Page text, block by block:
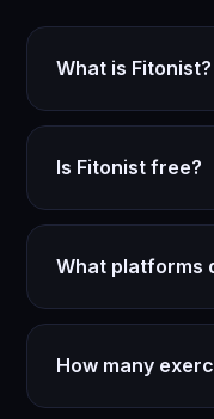
What is Fitonist?
Is Fitonist free?
What platforms
How many